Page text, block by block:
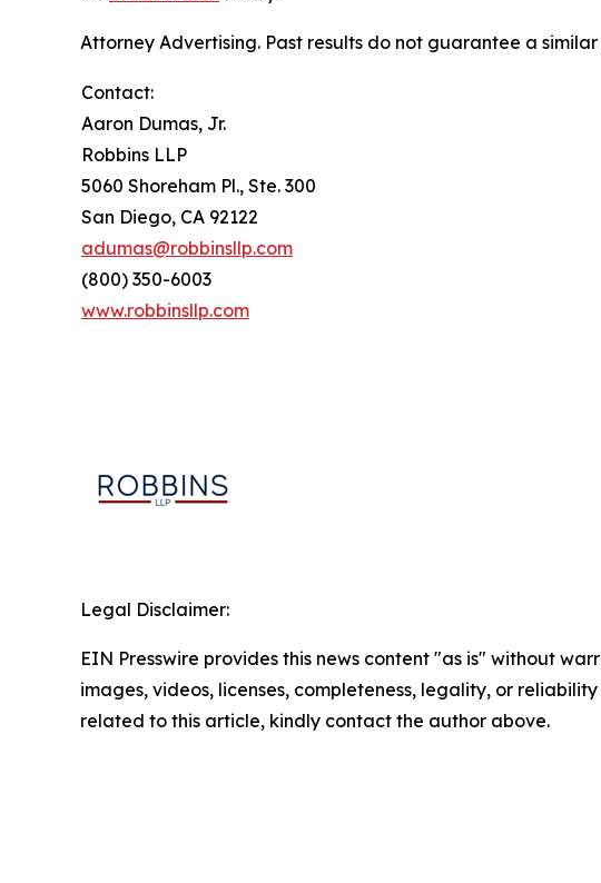
Attorney Advertising. Past results do not guarantee a
Contact:
Aaron Dumas, Jr.
Robbins LLP
5060 Shoreham Pl., Ste. 300
San Diego, CA 92122
adumas@robbinsllp.com
(800) 350-6003
www.robbinsllp.com
Legal Disclaimer:
EIN Presswire provides this news content "as is" without
images, videos, licenses, completeness, legality, or
related to this article, kindly contact the author above.